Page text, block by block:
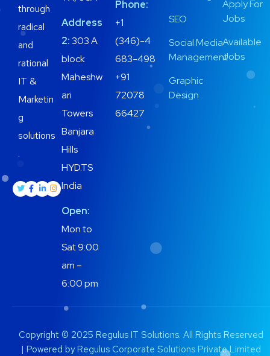
through
radical
and
rational
IT &
Marketin
g
solutions
.
Address
2:303 A
block
Maheshw
ari
Towers
Banjara
Hills
HYD.TS
India
Open:
Mon to
Sat 9:00
am –
6:00 pm
Phone:
+1
(346)-4
683-498
+91
72078
66427
SEO
Social Media
Management
Graphic
Design
Apply For
Jobs
Available
Jobs
Copyright © 2025 Regulus IT Solutions. All Rights Reserved
| Powered by Regulus Corporate Solutions Private Limited